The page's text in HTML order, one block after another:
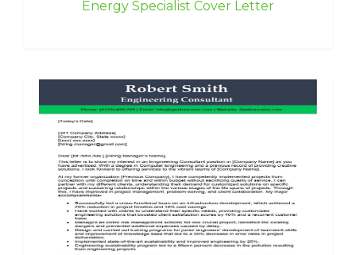
Energy Specialist Cover Letter